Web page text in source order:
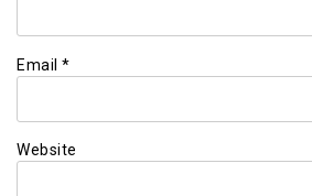
Email *
Website